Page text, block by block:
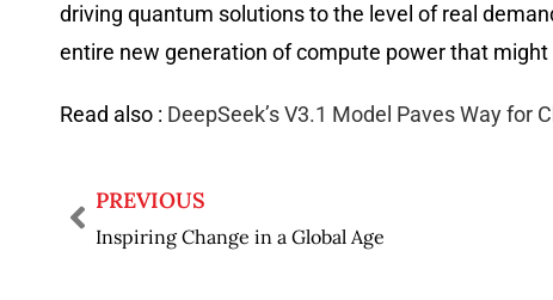
driving quantum solutions to the level of real
entire new generation of compute power that
Read also : DeepSeek’s V3.1 Model Paves Way for
PREVIOUS
Inspiring Change in a Global Age